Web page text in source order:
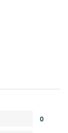
0